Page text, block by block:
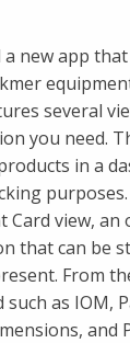
new app
several
you need.
in a
view, an
that can be
From
as IOM,
and